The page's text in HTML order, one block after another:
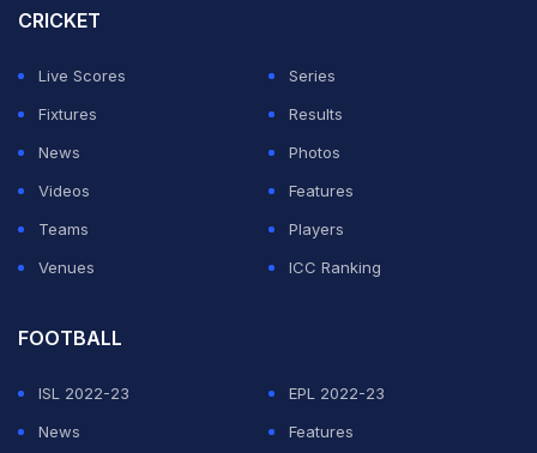
reportedly a major suspect in the human trafficking
According to the report, Waqas charged each
individual of the football team PKR 4 million (INR 12 lakh
approx.) in order to send them abroad illegally.
CRICKET
Live Scores
Series
Fixtures
Results
News
Photos
Videos
Features
Teams
Players
Venues
ICC Ranking
FOOTBALL
ISL 2022-23
EPL 2022-23
News
Features